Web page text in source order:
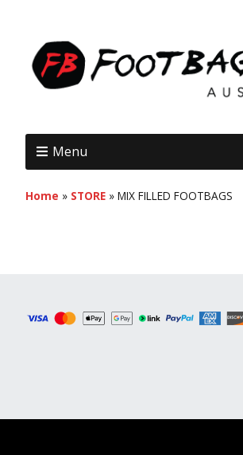
Menu
Home » STORE » MIX FILLED FOOTBAGS